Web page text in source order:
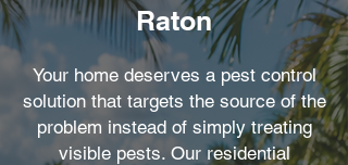
Raton
Your home deserves a pest control
solution that targets the source of the
problem instead of simply treating
visible pests. Our residential